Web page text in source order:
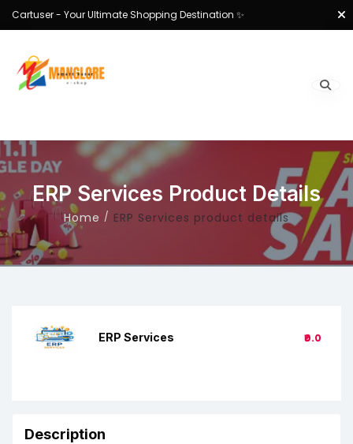
Cartuser - Your Ultimate Shopping Destination ✨
ERP Services Product Details
Home ERP Services product details
ERP Services ₹0.0
Description